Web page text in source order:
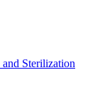
Sterilization